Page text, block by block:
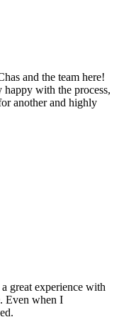
and the team here!
with the process,
another and highly
great experience with
Even when I